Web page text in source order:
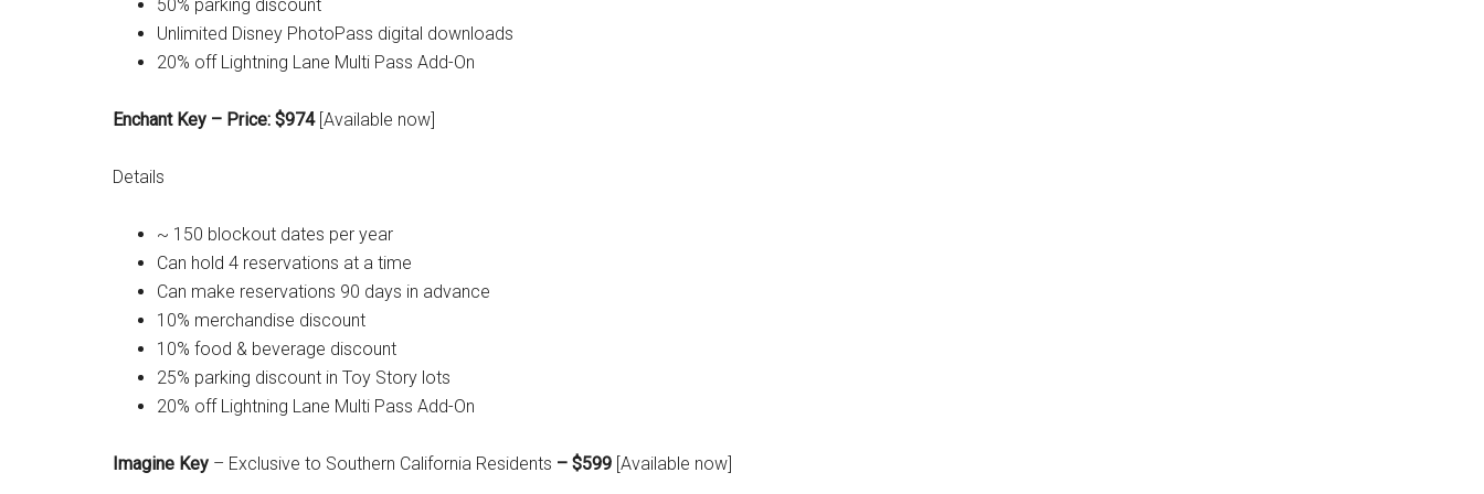
50% parking discount
Unlimited Disney PhotoPass digital downloads
20% off Lightning Lane Multi Pass Add-On
Enchant Key – Price: $974[Available now]
Details
~ 150 blockout dates per year
Can hold 4 reservations at a time
Can make reservations 90 days in advance
10% merchandise discount
10% food & beverage discount
25% parking discount in Toy Story lots
20% off Lightning Lane Multi Pass Add-On
Imagine Key – Exclusive to Southern California Residents – $599 [Available now]